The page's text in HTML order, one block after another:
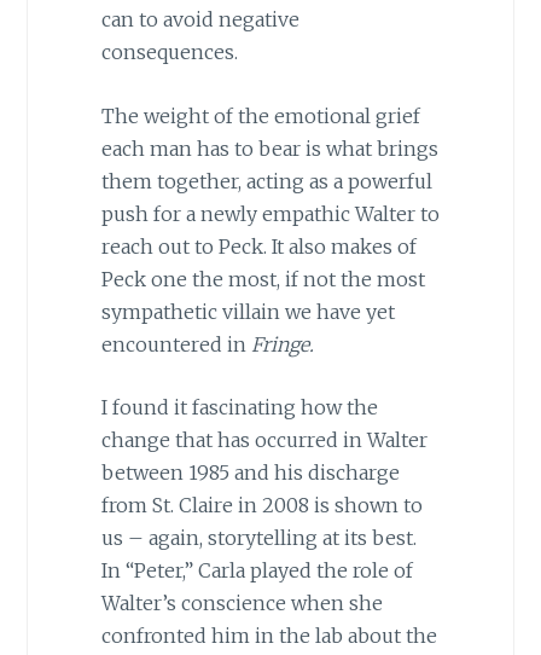
can to avoid negative
consequences.
The weight of the emotional grief
each man has to bear is what brings
them together, acting as a powerful
push for a newly empathic Walter to
reach out to Peck. It also makes of
Peck one the most, if not the most
sympathetic villain we have yet
encountered in Fringe.
I found it fascinating how the
change that has occurred in Walter
between 1985 and his discharge
from St. Claire in 2008 is shown to
us – again, storytelling at its best.
In “Peter,” Carla played the role of
Walter’s conscience when she
confronted him in the lab about the